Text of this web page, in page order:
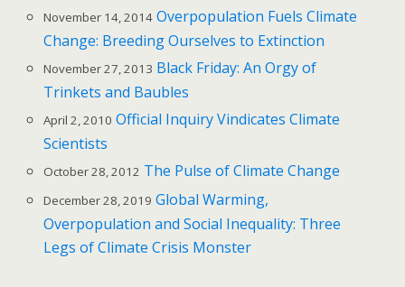
November 14, 2014 Overpopulation Fuels Climate
Change: Breeding Ourselves to Extinction
November 27, 2013 Black Friday: An Orgy of
Trinkets and Baubles
April 2, 2010 Official Inquiry Vindicates Climate
Scientists
October 28, 2012 The Pulse of Climate Change
December 28, 2019 Global Warming,
Overpopulation and Social Inequality: Three
Legs of Climate Crisis Monster